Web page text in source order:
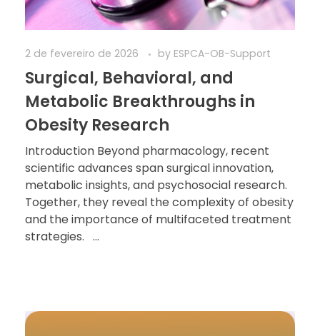
2 de fevereiro de 2026 by ESPCA-OB-Support
Surgical, Behavioral, and
Metabolic Breakthroughs in
Obesity Research
Introduction Beyond pharmacology, recent
scientific advances span surgical innovation,
metabolic insights, and psychosocial research.
Together, they reveal the complexity of obesity
and the importance of multifaceted treatment
strategies. ...